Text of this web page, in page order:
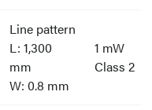
Line pattern
L: 1,300
mm
W: 0.8 mm
1 mW
Class 2